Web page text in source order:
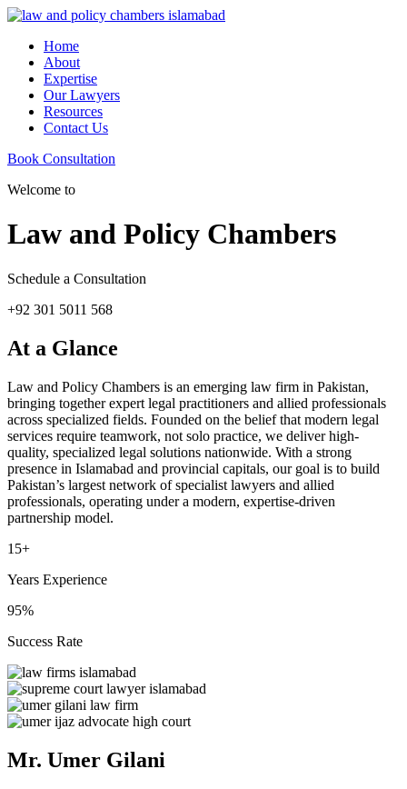
Home
About
Expertise
Our Lawyers
Resources
Contact Us
Book Consultation
Welcome to
Law and Policy Chambers
Schedule a Consultation
+92 301 5011 568
At a Glance
Law and Policy Chambers is an emerging law firm in Pakistan,
bringing together expert legal practitioners and allied professionals
across specialized fields. Founded on the belief that modern legal
services require teamwork, not solo practice, we deliver high-
quality, specialized legal solutions nationwide. With a strong
presence in Islamabad and provincial capitals, our goal is to build
Pakistan’s largest network of specialist lawyers and allied
professionals, operating under a modern, expertise-driven
partnership model.
15+
Years Experience
95%
Success Rate
Mr. Umer Gilani